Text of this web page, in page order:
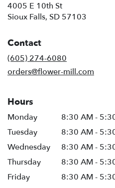
4005 E 10th St
Sioux Falls, SD 57103
Contact
(605) 274-6080
orders@flower-mill.com
Hours
Monday
8:30 AM -
Tuesday
8:30 AM -
Wednesday
8:30 AM -
Thursday
8:30 AM -
Friday
8:30 AM -